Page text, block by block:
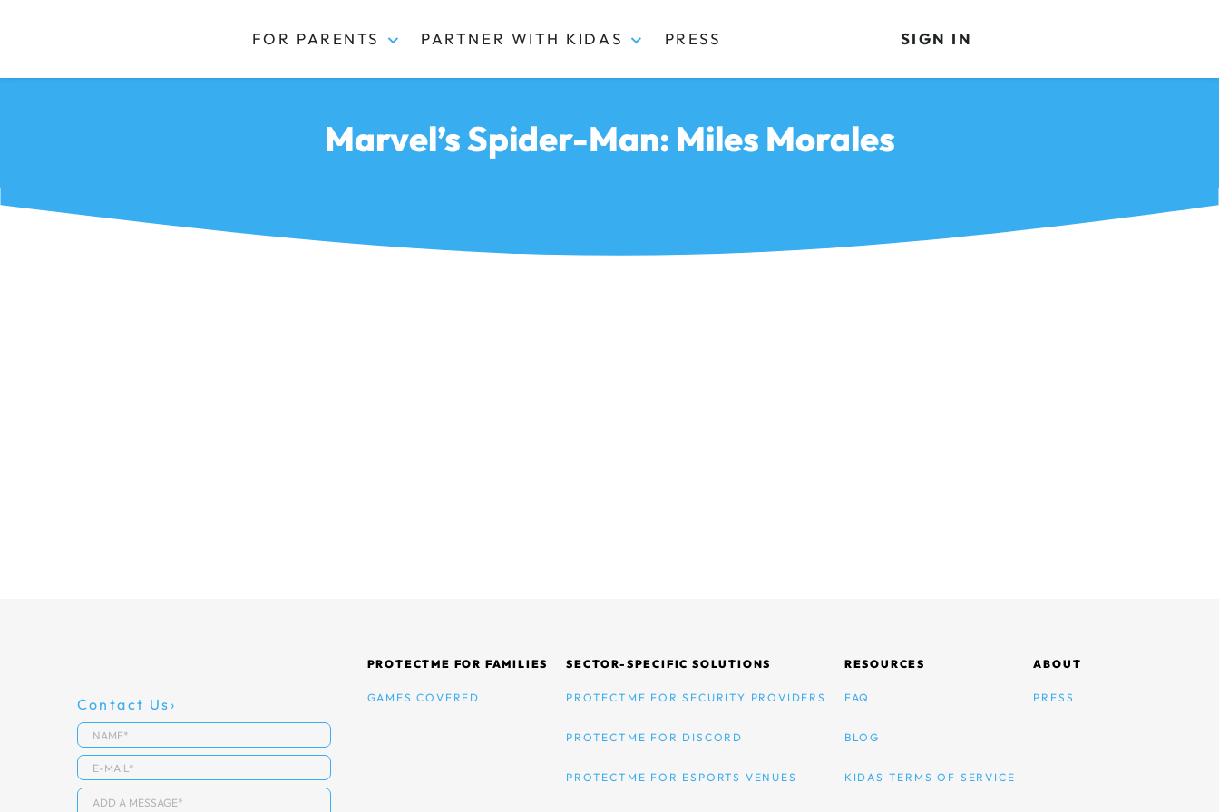
FOR PARENTS PARTNER WITH KIDAS PRESS SIGN IN
Marvel’s Spider-Man: Miles Morales
Contact Us
PROTECTME FOR FAMILIES
GAMES COVERED
SECTOR-SPECIFIC SOLUTIONS
PROTECTME FOR SECURITY PROVIDERS
PROTECTME FOR DISCORD
PROTECTME FOR ESPORTS VENUES
RESOURCES
FAQ
BLOG
KIDAS TERMS OF SERVICE
ABOUT
PRESS